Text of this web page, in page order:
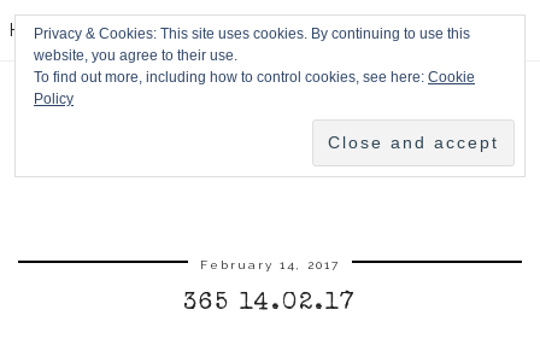
HPMcQ
February 14, 2017
365 14.02.17
Privacy & Cookies: This site uses cookies. By continuing to use this
website, you agree to their use.
To find out more, including how to control cookies, see here: Cookie
Policy